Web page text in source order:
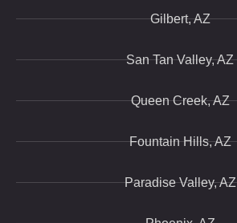
Gilbert, AZ
San Tan Valley, AZ
Queen Creek, AZ
Fountain Hills, AZ
Paradise Valley, AZ